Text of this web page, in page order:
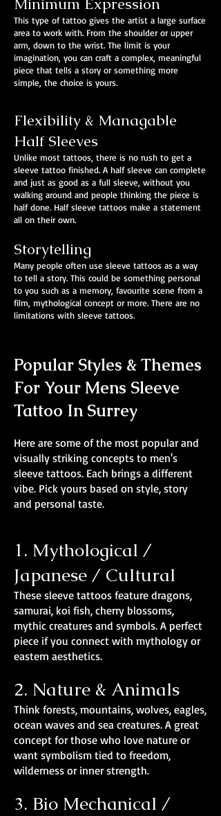
This type of tattoo gives the artist a large surface
area to work with. From the shoulder or upper
arm, down to the wrist. The limit is your
imagination, you can craft a complex, meaningful
piece that tells a story or something more
simple, the choice is yours.
Flexibility & Managable
Half Sleeves
Unlike most tattoos, there is no rush to get a
sleeve tattoo finished. A half sleeve can complete
and just as good as a full sleeve, without you
walking around and people thinking the piece is
half done. Half sleeve tattoos make a statement
all on their own.
Storytelling
Many people often use sleeve tattoos as a way
to tell a story. This could be something personal
to you such as a memory, favourite scene from a
film, mythological concept or more. There are no
limitations with sleeve tattoos.
Popular Styles & Themes
For Your Mens Sleeve
Tattoo In Surrey
Here are some of the most popular and
visually striking concepts to men's
sleeve tattoos. Each brings a different
vibe. Pick yours based on style, story
and personal taste.
1. Mythological /
Japanese / Cultural
These sleeve tattoos feature dragons,
samurai, koi fish, cherry blossoms,
mythic creatures and symbols. A perfect
piece if you connect with mythology or
eastern aesthetics.
2. Nature & Animals
Think forests, mountains, wolves, eagles,
ocean waves and sea creatures. A great
concept for those who love nature or
want symbolism tied to freedom,
wilderness or inner strength.
3. Bio Mechanical /